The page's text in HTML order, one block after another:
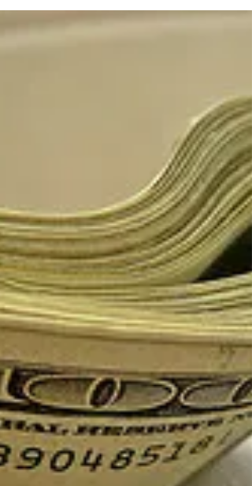
think of each dollar that’s being put...